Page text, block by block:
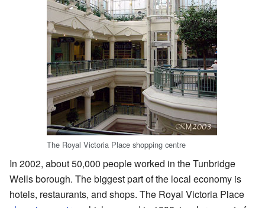
The Royal Victoria Place shopping centre
In 2002, about 50,000 people worked in the Tunbridge
Wells borough. The biggest part of the local economy is
hotels, restaurants, and shops. The Royal Victoria Place